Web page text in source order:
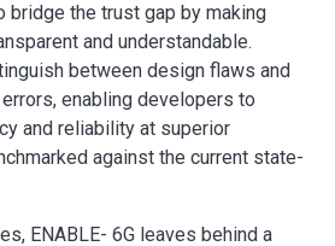
bridge the trust gap by making
and understandable.
between design flaws and
enabling developers to
and reliability at superior
against the current state-
ENABLE- 6G leaves behind a